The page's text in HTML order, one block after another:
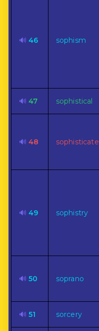
🔊 46 sophism
🔊 47 sophistical
🔊 48 sophisticate
🔊 49 sophistry
🔊 50 soprano
🔊 51 sorcery